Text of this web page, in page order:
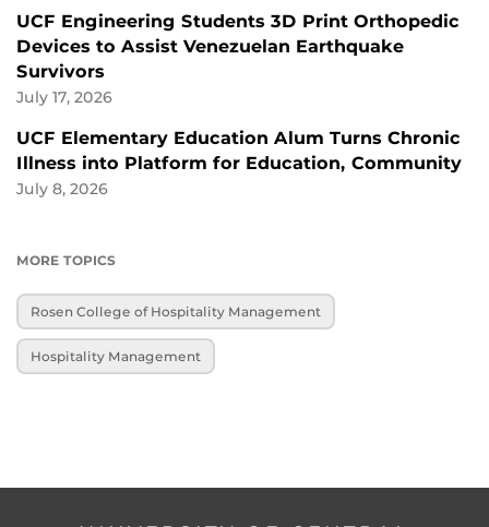
UCF Engineering Students 3D Print Orthopedic
Devices to Assist Venezuelan Earthquake
Survivors
July 17, 2026
UCF Elementary Education Alum Turns Chronic
Illness into Platform for Education, Community
July 8, 2026
MORE TOPICS
Rosen College of Hospitality Management
Hospitality Management